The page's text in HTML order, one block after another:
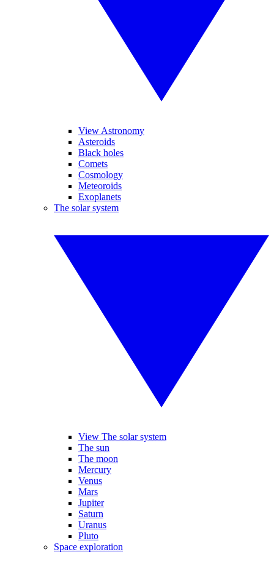
View Astronomy
Asteroids
Black holes
Comets
Cosmology
Meteoroids
Exoplanets
The solar system
View The solar system
The sun
The moon
Mercury
Venus
Mars
Jupiter
Saturn
Uranus
Pluto
Space exploration